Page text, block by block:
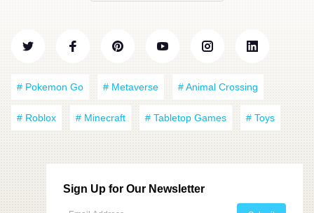
# Pokemon Go # Metaverse # Animal Crossing
# Roblox # Minecraft # Tabletop Games # Toys
Sign Up for Our Newsletter